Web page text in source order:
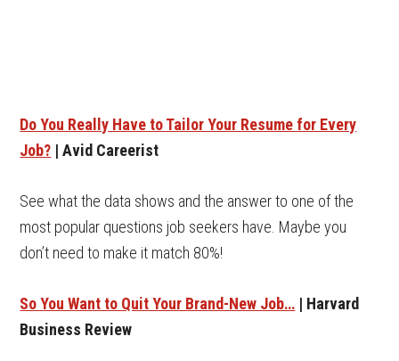
Do You Really Have to Tailor Your Resume for Every
Job? | Avid Careerist
See what the data shows and the answer to one of the
most popular questions job seekers have. Maybe you
don’t need to make it match 80%!
So You Want to Quit Your Brand-New Job… | Harvard
Business Review